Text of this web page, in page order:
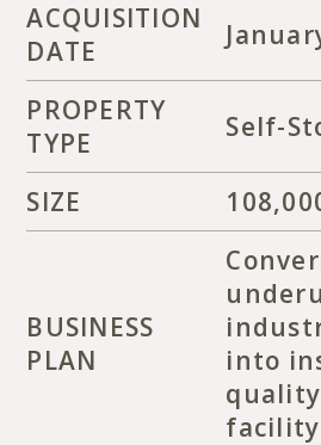
ACQUISITION
DATE
PROPERTY
TYPE
Self-
SIZE
BUSINESS
PLAN
into
facility